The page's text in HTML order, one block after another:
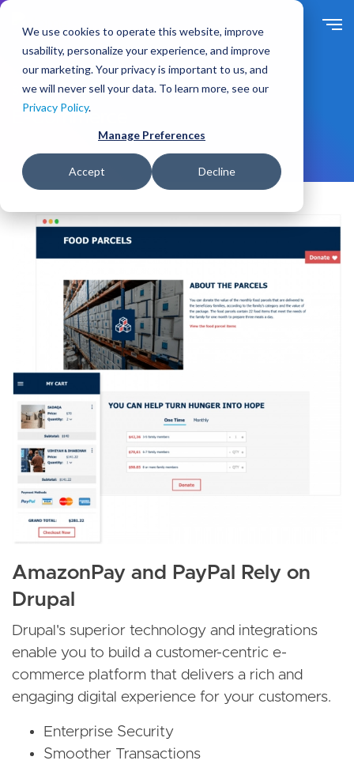
We use cookies to operate this website, improve
usability, personalize your experience, and improve
our marketing. Your privacy is important to us, and
we will never sell your data. To learn more, see our
Privacy Policy.
Manage Preferences
Accept Decline
t
o
a
n
Solutions By Need
E-Commerce
AmazonPay and PayPal Rely on
Drupal
Drupal's superior technology and integrations
enable you to build a customer-centric e-
commerce platform that delivers a rich and
engaging digital experience for your customers.
Enterprise Security
Smoother Transactions